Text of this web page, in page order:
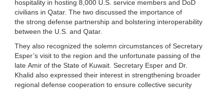
hospitality in hosting 8,000 U.S. service members and DoD
civilians in Qatar. The two discussed the importance of
the strong defense partnership and bolstering interoperability
between the U.S. and Qatar.
They also recognized the solemn circumstances of Secretary
Esper’s visit to the region and the unfortunate passing of the
late Amir of the State of Kuwait. Secretary Esper and Dr.
Khalid also expressed their interest in strengthening broader
regional defense cooperation to ensure collective security